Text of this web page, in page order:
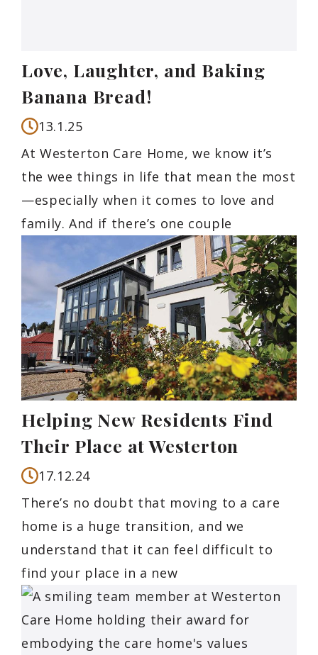
Love, Laughter, and Baking
Banana Bread!
13.1.25
At Westerton Care Home, we know it’s
the wee things in life that mean the most
—especially when it comes to love and
family. And if there’s one couple
Helping New Residents Find
Their Place at Westerton
17.12.24
There’s no doubt that moving to a care
home is a huge transition, and we
understand that it can feel difficult to
find your place in a new